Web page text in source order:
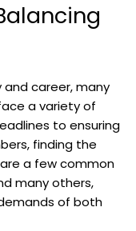
career, many
a variety of
to ensuring
finding the
a few common
many others,
of both